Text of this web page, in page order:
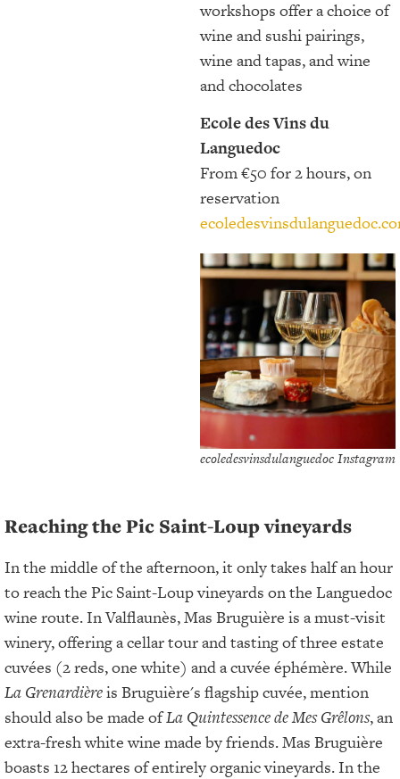
workshops offer a choice of
wine and sushi pairings,
wine and tapas, and wine
and chocolates
Ecole des Vins du
Languedoc
From €50 for 2 hours, on
reservation
ecoledesvinsdulanguedoc Instagram
Reaching the Pic Saint-Loup vineyards
In the middle of the afternoon, it only takes half an hour
to reach the Pic Saint-Loup vineyards on the Languedoc
wine route. In Valflaunès, Mas Bruguière is a must-visit
winery, offering a cellar tour and tasting of three estate
cuvées (2 reds, one white) and a cuvée éphémère. While
La Grenardièreis Bruguière's flagship cuvée, mention
should also be made ofLa Quintessence de Mes Grêlons, an
extra-fresh white wine made by friends. Mas Bruguière
boasts 12 hectares of entirely organic vineyards. In the